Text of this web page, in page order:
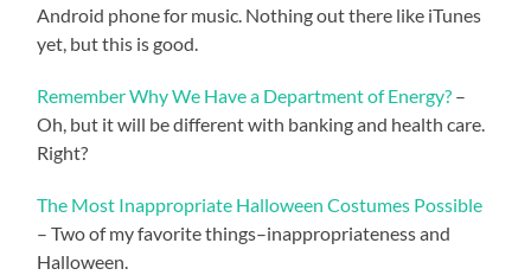
Android phone for music. Nothing out there like iTunes
yet, but this is good.
Remember Why We Have a Department of Energy? –
Oh, but it will be different with banking and health care.
Right?
The Most Inappropriate Halloween Costumes Possible
– Two of my favorite things–inappropriateness and
Halloween.